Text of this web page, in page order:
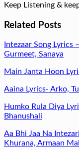
Keep Listening &
Related Posts
Intezaar Song Lyrics
Gurmeet, Sanaya
Main Janta Hoon
Aaina Lyrics- Arko,
Humko Rula Diya
Bhanushali
Aa Bhi Jaa Na
Khurana, Armaan